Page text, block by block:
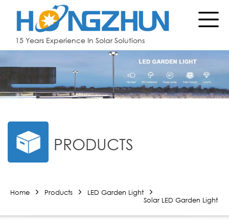
15 Years Experience In Solar Solutions
PRODUCTS
Home Products
LED Garden Light
Solar LED Garden Light